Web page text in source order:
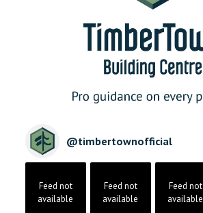
@timbertownofficial
Feed not
available
Feed not
available
Feed not
available